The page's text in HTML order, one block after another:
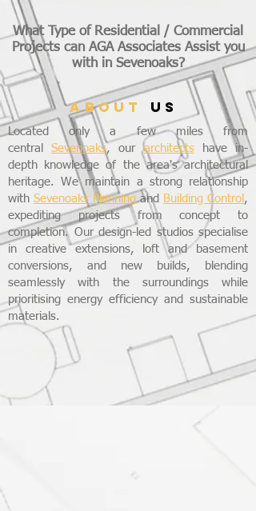
What Type of Residential / Commercial
Projects can AGA Associates Assist you
with in Sevenoaks?
ABOUT US
Located only a few miles from
centralSevenoaks, ourarchitectshave in-
depth knowledge of the area's architectural
heritage. We maintain a strong relationship
with Sevenoaks Planningand Building Control ,
expediting projects from concept to
completion. Our design-led studios specialise
in creative extensions, loft and basement
conversions, and new builds, blending
seamlessly with the surroundings while
prioritising energy efficiency and sustainable
materials.